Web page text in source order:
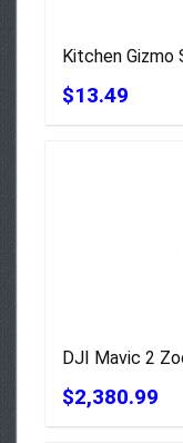
Kitchen Gizmo
$13.49
DJI Mavic 2
$2,380.99